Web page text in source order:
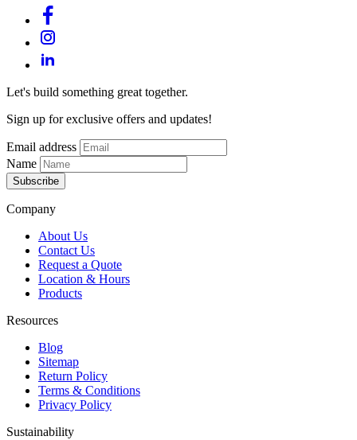
Let's build something great together.
Sign up for exclusive offers and updates!
Email address
Name
Subscribe
Company
About Us
Contact Us
Request a Quote
Location & Hours
Products
Resources
Blog
Sitemap
Return Policy
Terms & Conditions
Privacy Policy
Sustainability